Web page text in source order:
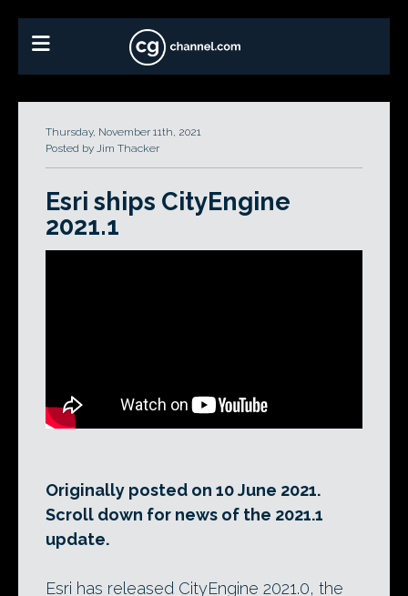
Thursday, November 11th, 2021
Posted by Jim Thacker
Esri ships CityEngine
2021.1
Originally posted on 10 June 2021.
Scroll down for news of the 2021.1
update.
Esri has released CityEngine 2021.0, the